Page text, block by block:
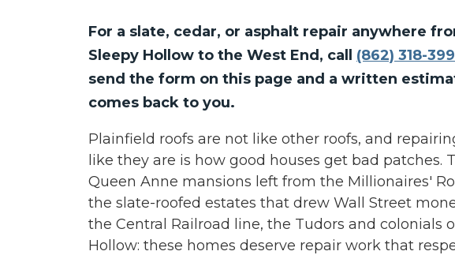
For a slate, cedar, or asphalt repair anywhere
Sleepy Hollow to the West End, call (862) 318-
send the form on this page and a written
comes back to you.
Plainfield roofs are not like other roofs, and
like they are is how good houses get bad patches.
Queen Anne mansions left from the Millionaires'
the slate-roofed estates that drew Wall Street
the Central Railroad line, the Tudors and colonials
Hollow: these homes deserve repair work that